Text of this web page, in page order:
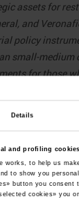
Details
and profiling cookies
works, to help us
to show you
» button you consent
cookies» you
assets for
and
policy
small-medium
for those
fair business